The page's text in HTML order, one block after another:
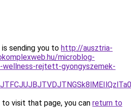
sending you to http://ausztria-
microblog-
wellness-rejtett-gyongyszemek-
visit that page, you can return to